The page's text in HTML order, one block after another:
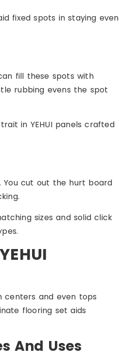
fixed spots in staying even
fill these spots with
rubbing evens the spot
in YEHUI panels crafted
You cut out the hurt board
sizes and solid click
centers and even tops
flooring set aids
And Uses